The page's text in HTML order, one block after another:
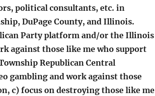
political consultants, etc. in
DuPage County, and Illinois.
Party platform and/or the Illinois
against those like me who support
Republican Central
gambling and work against those
c) focus on destroying those like me